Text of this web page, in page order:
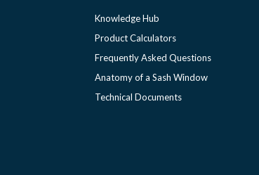
Knowledge Hub
Product Calculators
Frequently Asked Questions
Anatomy of a Sash Window
Technical Documents